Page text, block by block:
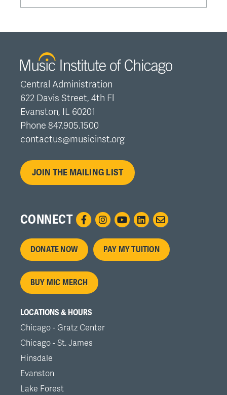
Central Administration
622 Davis Street, 4th Fl
Evanston, IL 60201
Phone 847.905.1500
contactus@musicinst.org
JOIN THE MAILING LIST
CONNECT
Footer
menu
DONATE NOW PAY MY TUITION
BUY MIC MERCH
LOCATIONS & HOURS
Chicago - Gratz Center
Chicago - St. James
Hinsdale
Evanston
Lake Forest